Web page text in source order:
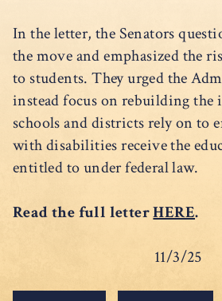
In the letter, the Senators
the move and emphasized the
to students. They urged the
instead focus on rebuilding the
schools and districts rely on to
with disabilities receive the
entitled to under federal law.
Read the full letterHERE.
11/3/25